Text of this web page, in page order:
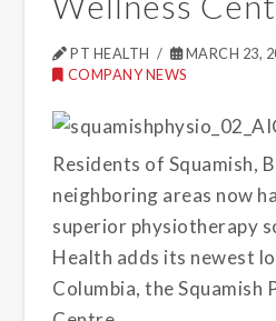
PT HEALTH
MARCH 23,
COMPANY NEWS
Residents of Squamish,
neighboring areas now
superior physiotherapy
Health adds its newest
Columbia, the Squamish